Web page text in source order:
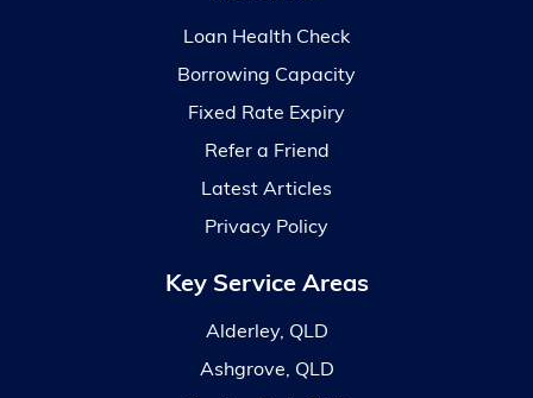
Loan Health Check
Borrowing Capacity
Fixed Rate Expiry
Refer a Friend
Latest Articles
Privacy Policy
Key Service Areas
Alderley, QLD
Ashgrove, QLD